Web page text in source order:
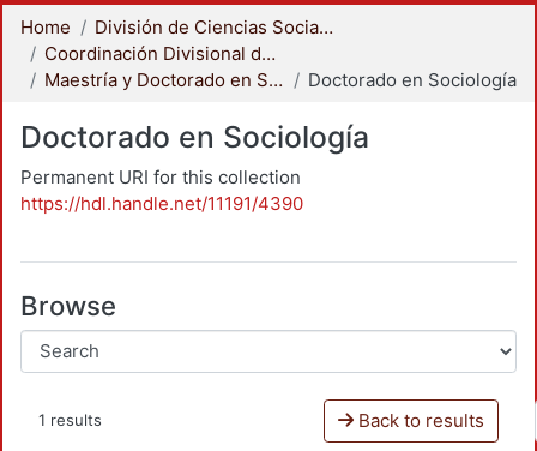
Home
División de Ciencias Sociales y Humanidades
Coordinación Divisional de Posgrado
Maestría y Doctorado en Sociología
Doctorado en Sociología
Doctorado en Sociología
Permanent URI for this collection
https://hdl.handle.net/11191/4390
Browse
1 results Back to results